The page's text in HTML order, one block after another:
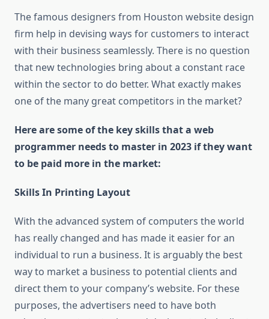
The famous designers from Houston website design
firm help in devising ways for customers to interact
with their business seamlessly. There is no question
that new technologies bring about a constant race
within the sector to do better. What exactly makes
one of the many great competitors in the market?
Here are some of the key skills that a web
programmer needs to master in 2023 if they want
to be paid more in the market:
Skills In Printing Layout
With the advanced system of computers the world
has really changed and has made it easier for an
individual to run a business. It is arguably the best
way to market a business to potential clients and
direct them to your company’s website. For these
purposes, the advertisers need to have both